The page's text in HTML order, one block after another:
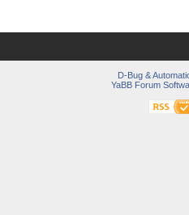
D-Bug &
YaBB Forum